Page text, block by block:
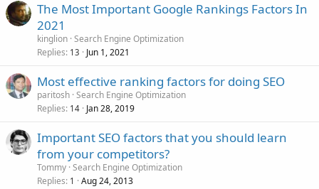
The Most Important Google Rankings Factors In
2021
kinglion Search Engine Optimization
Replies 13 Jun 1, 2021
Most effective ranking factors for doing SEO
paritosh Search Engine Optimization
Replies 14 Jan 28, 2019
Important SEO factors that you should learn
from your competitors?
Tommy Search Engine Optimization
Replies 1 Aug 24, 2013